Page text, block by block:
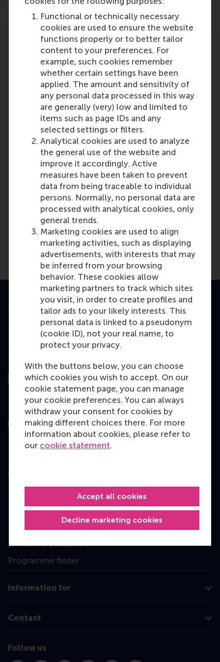
Functional or technically necessary
cookies are used to ensure the website
functions properly or to better tailor
content to your preferences. For
example, such cookies remember
whether certain settings have been
applied. The amount and sensitivity of
any personal data processed in this way
are generally (very) low and limited to
items such as page IDs and any
selected settings or filters.
Analytical cookies are used to analyze
the general use of the website and
improve it accordingly. Active
measures have been taken to prevent
data from being traceable to individual
persons. Normally, no personal data are
processed with analytical cookies, only
general trends.
Marketing cookies are used to align
marketing activities, such as displaying
advertisements, with interests that may
be inferred from your browsing
behavior. These cookies allow
marketing partners to track which sites
you visit, in order to create profiles and
tailor ads to your likely interests. This
personal data is linked to a pseudonym
(cookie ID), not your real name, to
protect your privacy.
With the buttons below, you can choose
which cookies you wish to accept. On our
cookie statement page, you can manage
your cookie preferences. You can always
withdraw your consent for cookies by
making different choices there. For more
information about cookies, please refer to
our cookie statement.
Decline marketing cookies
Accept all cookies
Participants
Lucas Meijs
Role: Faculty
Reference type: Quoted
Media Outlets
EW(Online)
Accredited by
Top ranked
Assessed by
Education
Master
Executive Education
Programme finder
Information for
Contact
Follow us